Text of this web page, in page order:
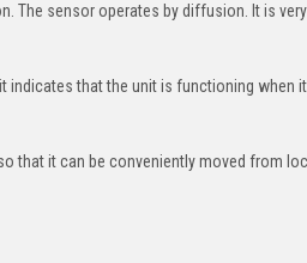
The sensor operates by diffusion. It is
indicates that the unit is functioning when
that it can be conveniently moved from